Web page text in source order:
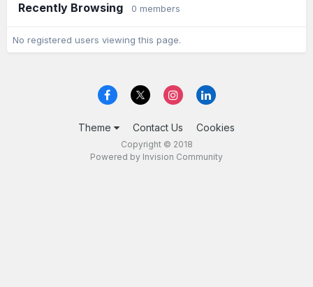
Recently Browsing 0 members
No registered users viewing this page.
Theme Contact Us Cookies
Copyright © 2018
Powered by Invision Community